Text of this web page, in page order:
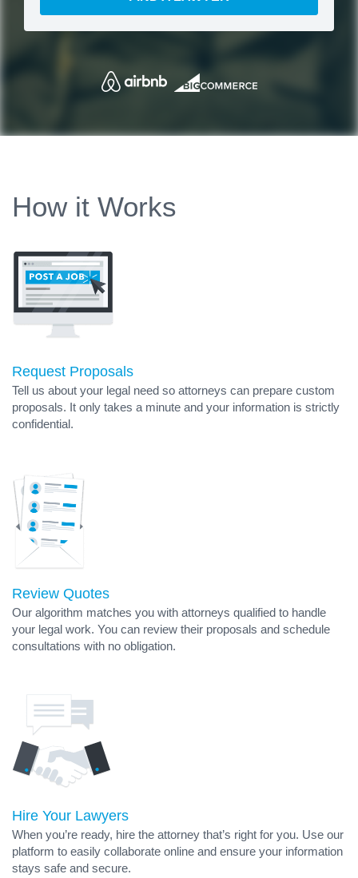
How it Works
Request Proposals
Tell us about your legal need so attorneys can prepare custom
proposals. It only takes a minute and your information is strictly
confidential.
Review Quotes
Our algorithm matches you with attorneys qualified to handle
your legal work. You can review their proposals and schedule
consultations with no obligation.
Hire Your Lawyers
When you’re ready, hire the attorney that’s right for you. Use our
platform to easily collaborate online and ensure your information
stays safe and secure.